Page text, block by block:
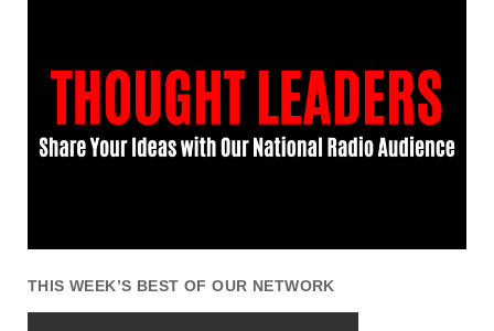
THIS WEEK’S BEST OF OUR NETWORK